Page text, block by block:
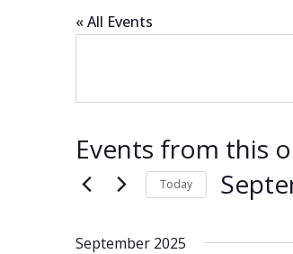
« All Events
Events from this
Today
September 2025